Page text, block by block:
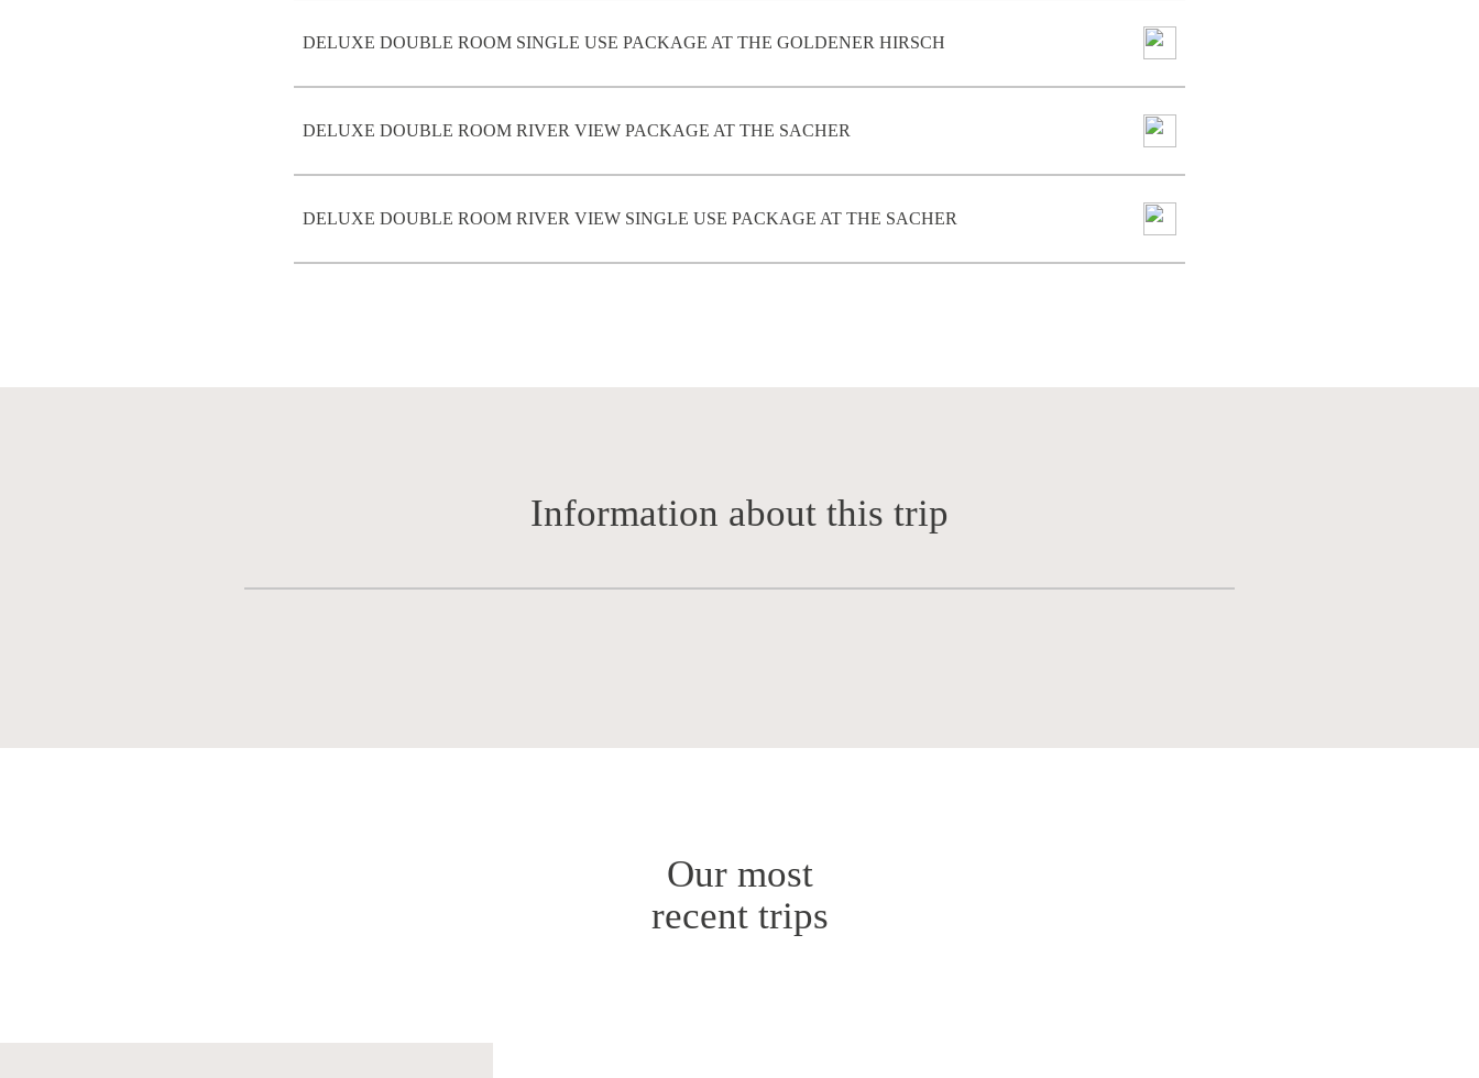
DELUXE DOUBLE ROOM SINGLE USE PACKAGE AT THE GOLDENER HIRSCH
DELUXE DOUBLE ROOM RIVER VIEW PACKAGE AT THE SACHER
DELUXE DOUBLE ROOM RIVER VIEW SINGLE USE PACKAGE AT THE SACHER
Information about this trip
Our most
recent trips